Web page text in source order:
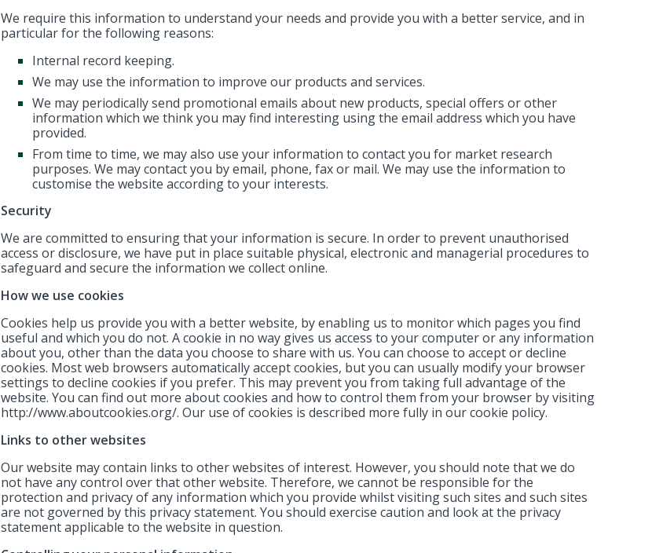
We require this information to understand your needs and provide you with a better service, and in
particular for the following reasons:
Internal record keeping.
We may use the information to improve our products and services.
We may periodically send promotional emails about new products, special offers or other
information which we think you may find interesting using the email address which you have
provided.
From time to time, we may also use your information to contact you for market research
purposes. We may contact you by email, phone, fax or mail. We may use the information to
customise the website according to your interests.
Security
We are committed to ensuring that your information is secure. In order to prevent unauthorised
access or disclosure, we have put in place suitable physical, electronic and managerial procedures to
safeguard and secure the information we collect online.
How we use cookies
Cookies help us provide you with a better website, by enabling us to monitor which pages you find
useful and which you do not. A cookie in no way gives us access to your computer or any information
about you, other than the data you choose to share with us. You can choose to accept or decline
cookies. Most web browsers automatically accept cookies, but you can usually modify your browser
settings to decline cookies if you prefer. This may prevent you from taking full advantage of the
website. You can find out more about cookies and how to control them from your browser by visiting
http://www.aboutcookies.org/. Our use of cookies is described more fully in our cookie policy.
Links to other websites
Our website may contain links to other websites of interest. However, you should note that we do
not have any control over that other website. Therefore, we cannot be responsible for the
protection and privacy of any information which you provide whilst visiting such sites and such sites
are not governed by this privacy statement. You should exercise caution and look at the privacy
statement applicable to the website in question.